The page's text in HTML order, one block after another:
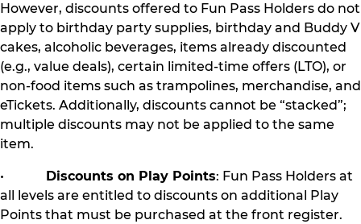
However, discounts offered to Fun Pass Holders do not
apply to birthday party supplies, birthday and Buddy V
cakes, alcoholic beverages, items already discounted
(e.g., value deals), certain limited-time offers (LTO), or
non-food items such as trampolines, merchandise, and
eTickets. Additionally, discounts cannot be “stacked”;
multiple discounts may not be applied to the same
item.
• Discounts on Play Points: Fun Pass Holders at
all levels are entitled to discounts on additional Play
Points that must be purchased at the front register.